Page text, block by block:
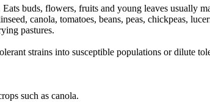
buds, flowers, fruits and young leaves usually
canola, tomatoes, beans, peas, chickpeas,
pastures.
strains into susceptible populations or dilute
such as canola.